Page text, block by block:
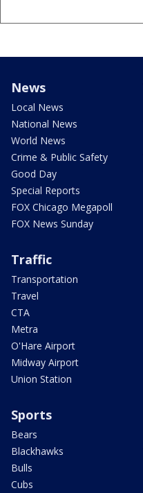
News
Local News
National News
World News
Crime & Public Safety
Good Day
Special Reports
FOX Chicago Megapoll
FOX News Sunday
Traffic
Transportation
Travel
CTA
Metra
O'Hare Airport
Midway Airport
Union Station
Sports
Bears
Blackhawks
Bulls
Cubs